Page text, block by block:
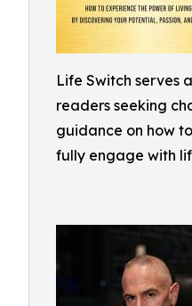
Life Switch serves
readers seeking
guidance on how
fully engage with